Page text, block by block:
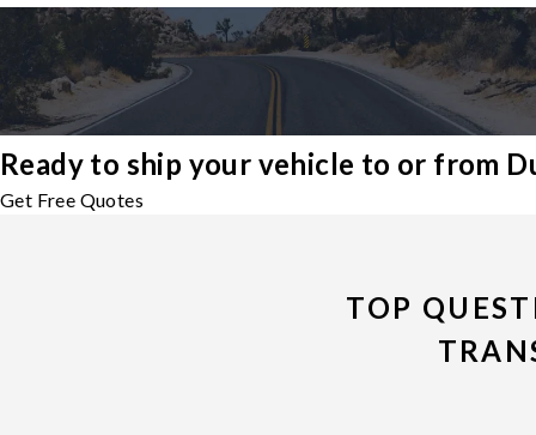
Ready to ship your vehicle to or from
Get Free Quotes
TOP